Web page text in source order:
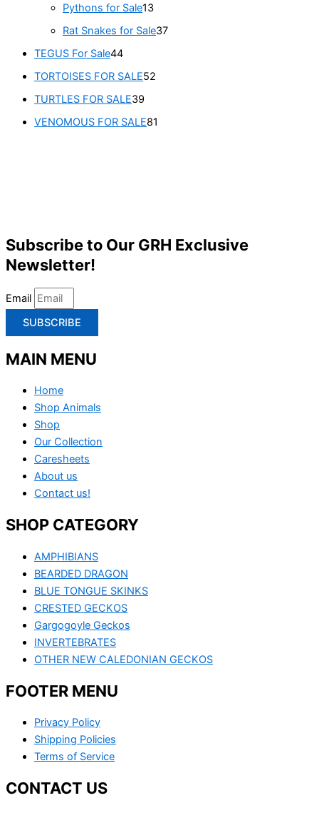
Pythons for Sale13
Rat Snakes for Sale37
TEGUS For Sale44
TORTOISES FOR SALE52
TURTLES FOR SALE39
VENOMOUS FOR SALE81
Subscribe to Our GRH Exclusive
Newsletter!
Email
SUBSCRIBE
MAIN MENU
Home
Shop Animals
Shop
Our Collection
Caresheets
About us
Contact us!
SHOP CATEGORY
AMPHIBIANS
BEARDED DRAGON
BLUE TONGUE SKINKS
CRESTED GECKOS
Gargogoyle Geckos
INVERTEBRATES
OTHER NEW CALEDONIAN GECKOS
FOOTER MENU
Privacy Policy
Shipping Policies
Terms of Service
CONTACT US